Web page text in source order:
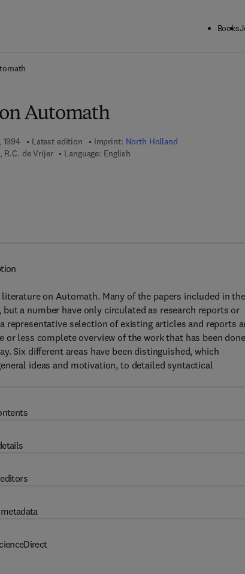
Books
on Automath
1994 Latest edition Imprint: North Holland
R.C. de Vrijer
Language: English
0 8 - 0 8 8 7 1 8 - 0
on Automath. Many of the papers included in the
a number have only circulated as research reports or
representative selection of existing articles and reports
less complete overview of the work that has been
Six different areas have been distinguished, which
ideas and motivation, to detailed syntactical